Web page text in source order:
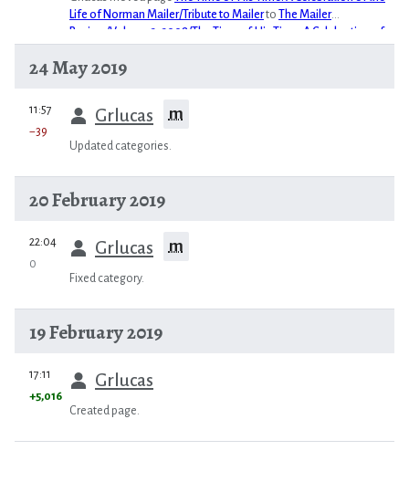
Life of Norman Mailer/Tribute to Mailerto
The Mailer
Review/Volume 2, 2008/The Time of His Time: A Celebration of
24 May 2019
prev
11:57 Grlucas m
−39
Updated categories.
20 February 2019
prev
22:04 Grlucas m
0
Fixed category.
19 February 2019
prev
17:11 Grlucas
+5,016
Created page.